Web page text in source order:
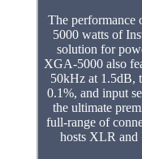
The performance
5000 watts of
solution for
XGA-5000 also
50kHz at 1.5dB,
0.1%, and input
the ultimate
full-range of
hosts XLR and